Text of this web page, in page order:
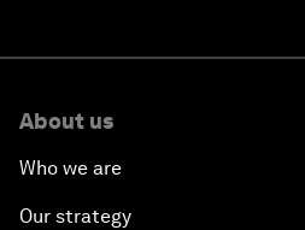
About us
Who we are
Our strategy